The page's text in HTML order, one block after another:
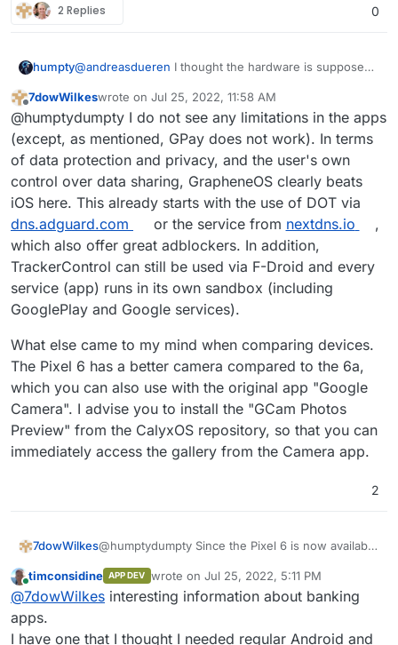
2 Replies 0
humpty@andreasdueren I thought the hardware is supposed
the display size then I totally agree, they're huge!
@7dowWilkesOne of the reasons why I wanted to
switch back to android is because I see a lot of apps
on github that have an android app but no ios app
which was the other way around back in the day.
Would you say some apps won't work on GrapheneOS
even if I manually get and install the APK file? Any
limitations there?
Offline
7dowWilkeswrote on Jul 25, 2022, 11:58 AM
last edited by
@humptydumpty I do not see any limitations in the apps
(except, as mentioned, GPay does not work). In terms
of data protection and privacy, and the user's own
control over data sharing, GrapheneOS clearly beats
iOS here. This already starts with the use of DOT via
dns.adguard.com
or the service from nextdns.io
,
which also offer great adblockers. In addition,
TrackerControl can still be used via F-Droid and every
service (app) runs in its own sandbox (including
GooglePlay and Google services).
What else came to my mind when comparing devices.
The Pixel 6 has a better camera compared to the 6a,
which you can also use with the original app "Google
Camera". I advise you to install the "GCam Photos
Preview" from the CalyxOS repository, so that you can
immediately access the gallery from the Camera app.
2
7dowWilkes@humptydumpty Since the Pixel 6 is now available
than for the brand new 6a.
Grapheneos also needs some time to support new
Furthermore, f-droid (droid-ify or Neo Store)
gives you all the freedom and options to try out
and have not regretted it so far - I love my
Online
timconsidine APP DEV wrote on Jul 25, 2022, 5:11 PM
last edited by
@7dowWilkes interesting information about banking
apps.
I have one that I thought I needed regular Android and